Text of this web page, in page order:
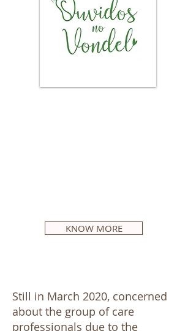
KNOW MORE
Still in March 2020, concerned
about the group of care
professionals due to the